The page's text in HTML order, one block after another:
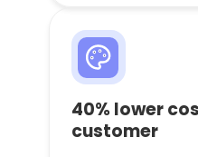
40% lower
customer